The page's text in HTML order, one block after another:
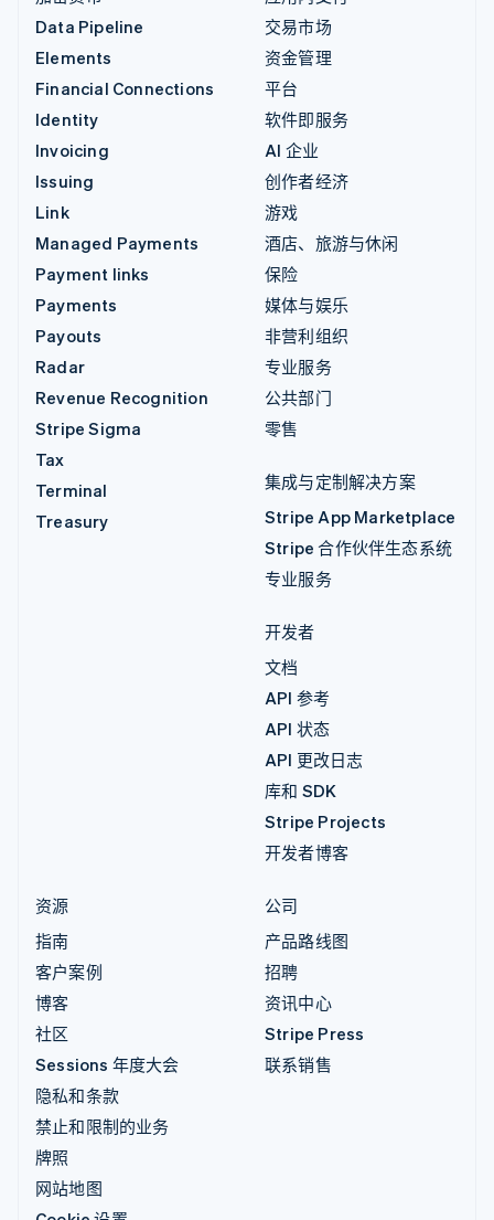
Data Pipeline
Elements
Financial Connections
Identity
Invoicing
Issuing
Link
Managed Payments
Payment links
Payments
Payouts
Radar
Revenue Recognition
Stripe Sigma
Tax
Terminal
Treasury
交易市场
资金管理
平台
软件即服务
AI 企业
创作者经济
游戏
酒店、旅游与休闲
保险
媒体与娱乐
非营利组织
专业服务
公共部门
零售
集成与定制解决方案
Stripe App Marketplace
Stripe 合作伙伴生态系统
专业服务
开发者
文档
API 参考
API 状态
API 更改日志
库和 SDK
Stripe Projects
开发者博客
资源
指南
客户案例
博客
社区
Sessions 年度大会
隐私和条款
禁止和限制的业务
牌照
网站地图
公司
产品路线图
招聘
资讯中心
Stripe Press
联系销售